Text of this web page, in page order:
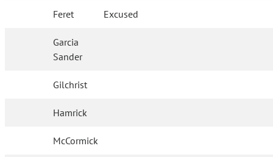
Feret Excused
Garcia
Sander
Gilchrist
Hamrick
McCormick